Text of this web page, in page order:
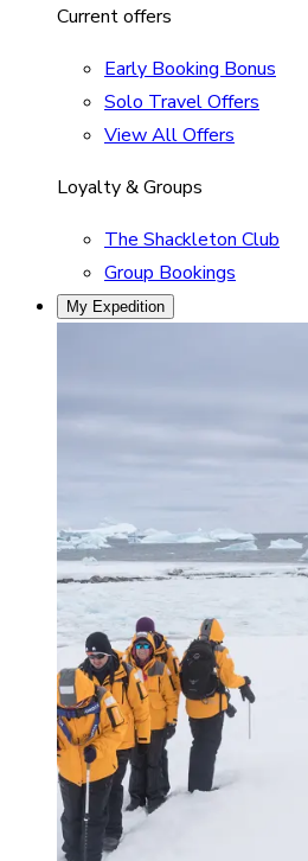
Current offers
Early Booking Bonus
Solo Travel Offers
View All Offers
Loyalty & Groups
The Shackleton Club
Group Bookings
My Expedition